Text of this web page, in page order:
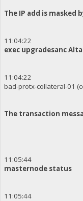
The IP add is masked
11:04:22
exec upgradesanc
11:04:22
bad-protx-collateral-01
The transaction
11:05:44
masternode status
11:05:44